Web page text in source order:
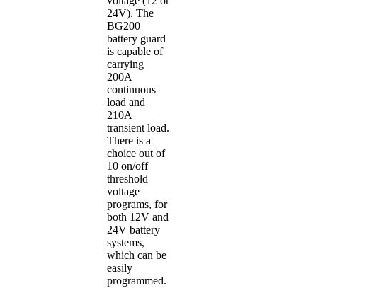
24V). The
BG200
battery guard
is capable of
carrying
200A
continuous
load and
210A
transient load.
There is a
choice out of
10 on/off
threshold
voltage
programs, for
both 12V and
24V battery
systems,
which can be
easily
programmed.